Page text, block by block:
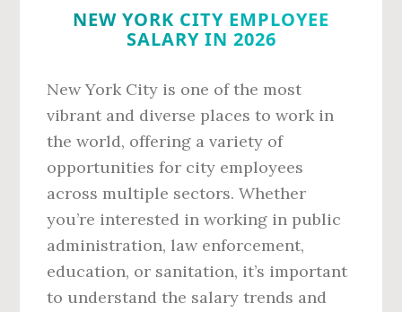
NEW YORK CITY EMPLOYEE
SALARY IN 2026
New York City is one of the most
vibrant and diverse places to work in
the world, offering a variety of
opportunities for city employees
across multiple sectors. Whether
you’re interested in working in public
administration, law enforcement,
education, or sanitation, it’s important
to understand the salary trends and